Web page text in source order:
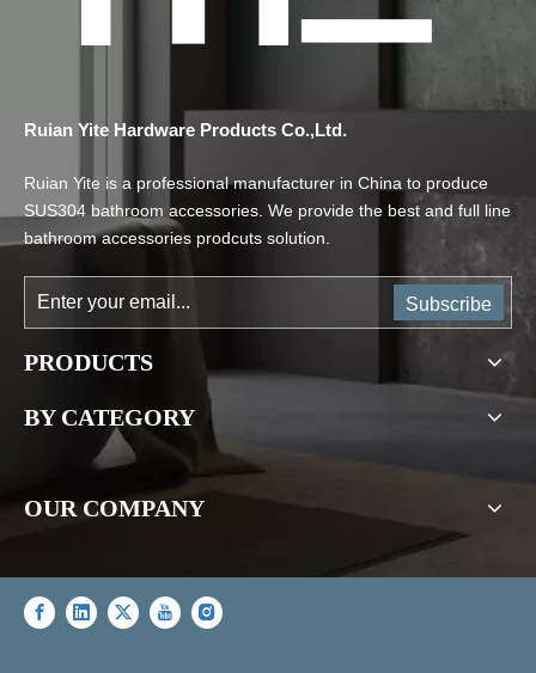
Ruian Yite Hardware Products Co.,Ltd.
Ruian Yite is a professional manufacturer in China to produce
SUS304 bathroom accessories. We provide the best and full line
bathroom accessories prodcuts solution.
Subscribe
PRODUCTS
BY CATEGORY
OUR COMPANY